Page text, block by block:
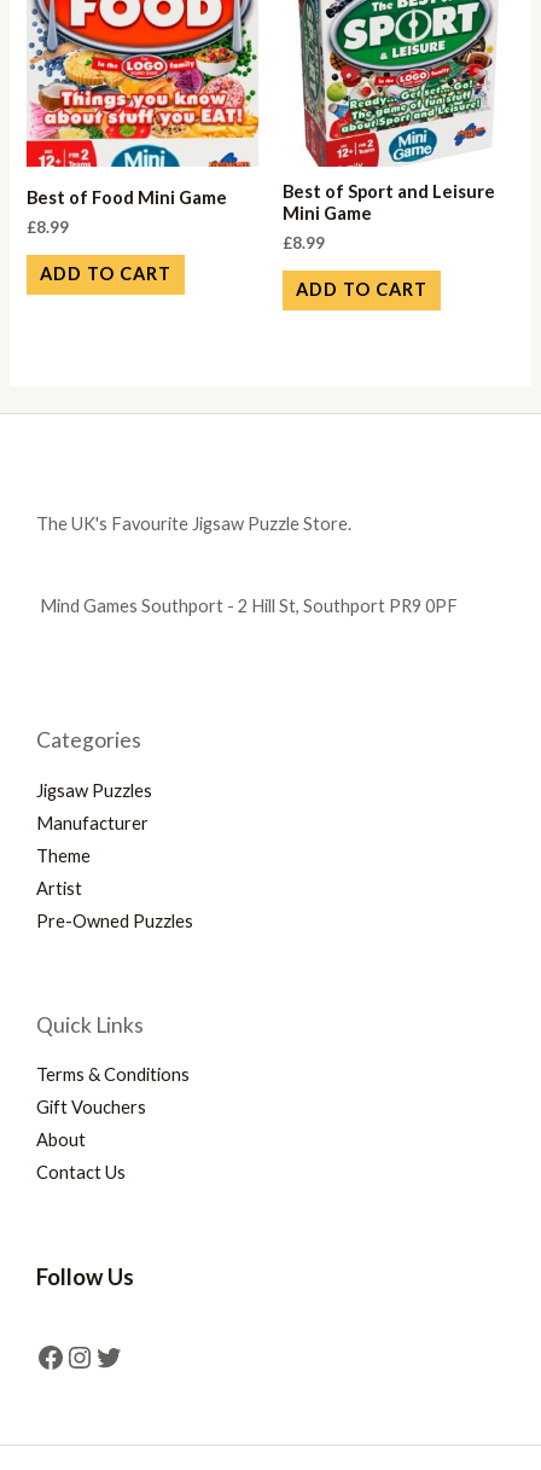
Best of Food Mini Game
£8.99
ADD TO CART
Best of Sport and Leisure
Mini Game
£8.99
ADD TO CART
The UK's Favourite Jigsaw Puzzle Store.
Mind Games Southport - 2 Hill St, Southport PR9 0PF
Categories
Jigsaw Puzzles
Manufacturer
Theme
Artist
Pre-Owned Puzzles
Quick Links
Terms & Conditions
Gift Vouchers
About
Contact Us
Follow Us